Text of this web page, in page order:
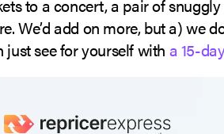
to a concert, a pair of
We’d add on more, but a) we
just see for yourself with a 15-